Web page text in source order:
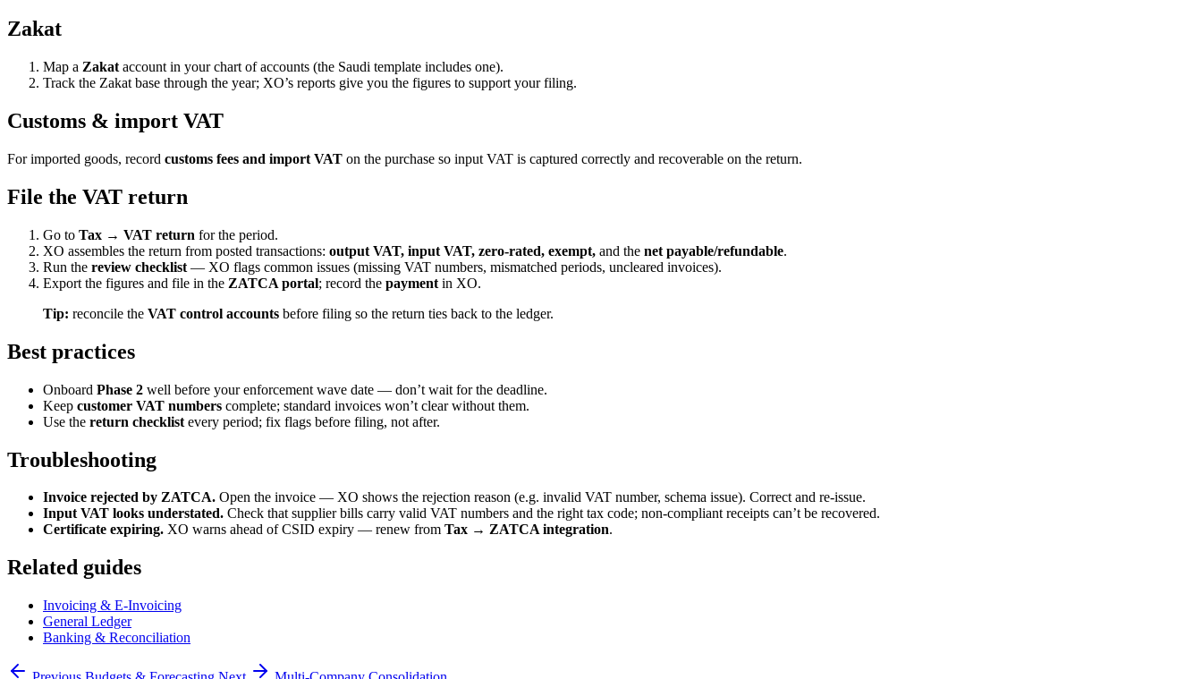
Zakat
Map a Zakat account in your chart of accounts (the Saudi template includes one).
Track the Zakat base through the year; XO’s reports give you the figures to support your filing.
Customs & import VAT
For imported goods, record customs fees and import VAT on the purchase so input VAT is captured correctly and recoverable on the return.
File the VAT return
Go to Tax → VAT return for the period.
XO assembles the return from posted transactions: output VAT, input VAT, zero-rated, exempt, and the net payable/refundable.
Run the review checklist — XO flags common issues (missing VAT numbers, mismatched periods, uncleared invoices).
Export the figures and file in the ZATCA portal; record the payment in XO.
Tip: reconcile the VAT control accounts before filing so the return ties back to the ledger.
Best practices
Onboard Phase 2 well before your enforcement wave date — don’t wait for the deadline.
Keep customer VAT numbers complete; standard invoices won’t clear without them.
Use the return checklist every period; fix flags before filing, not after.
Troubleshooting
Invoice rejected by ZATCA. Open the invoice — XO shows the rejection reason (e.g. invalid VAT number, schema issue). Correct and re-issue.
Input VAT looks understated. Check that supplier bills carry valid VAT numbers and the right tax code; non-compliant receipts can’t be recovered.
Certificate expiring. XO warns ahead of CSID expiry — renew from Tax → ZATCA integration.
Related guides
Invoicing & E-Invoicing
General Ledger
Banking & Reconciliation